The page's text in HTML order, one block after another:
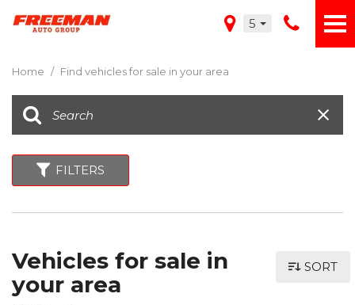
5
Home / Find vehicles for sale in your area
FILTERS
Vehicles for sale in
your area
SORT